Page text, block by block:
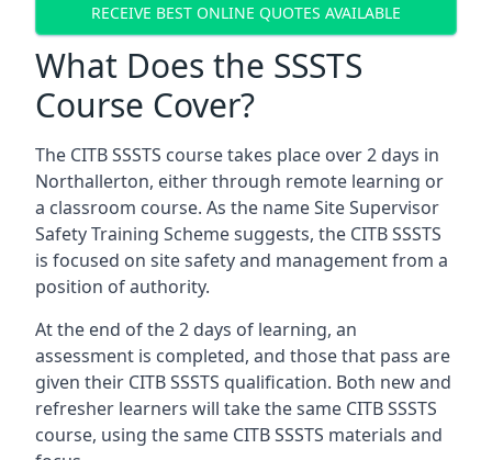
RECEIVE BEST ONLINE QUOTES AVAILABLE
What Does the SSSTS
Course Cover?
The CITB SSSTS course takes place over 2 days in
Northallerton, either through remote learning or
a classroom course. As the name Site Supervisor
Safety Training Scheme suggests, the CITB SSSTS
is focused on site safety and management from a
position of authority.
At the end of the 2 days of learning, an
assessment is completed, and those that pass are
given their CITB SSSTS qualification. Both new and
refresher learners will take the same CITB SSSTS
course, using the same CITB SSSTS materials and